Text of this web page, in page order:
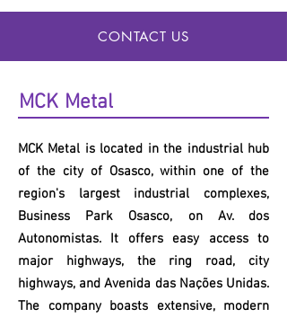
MCK Metal
MCK Metal is located in the industrial hub
of the city of Osasco, within one of the
region's largest industrial complexes,
Business Park Osasco, on Av. dos
Autonomistas. It offers easy access to
major highways, the ring road, city
highways, and Avenida das Nações Unidas.
The company boasts extensive, modern
CONTACT US